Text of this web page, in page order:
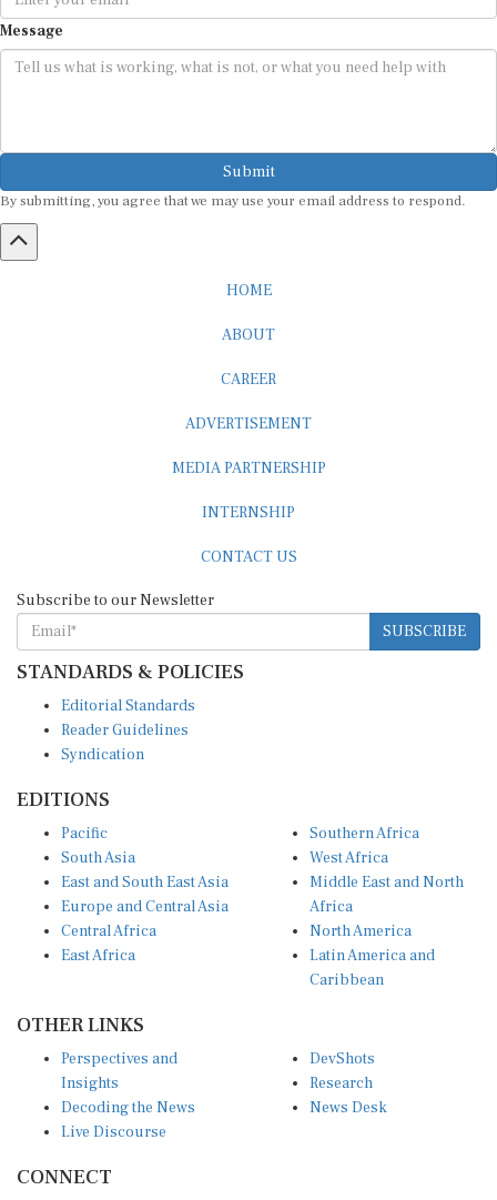
Message
Submit
SUBSCRIBE
STANDARDS & POLICIES
Reader Guidelines
Syndication
South Asia
East and South East Asia
Europe and Central Asia
Central Africa
East Africa
West Africa
Middle East and North
Africa
North America
Latin America and
Caribbean
Insights
Decoding the News
Live Discourse
Research
News Desk